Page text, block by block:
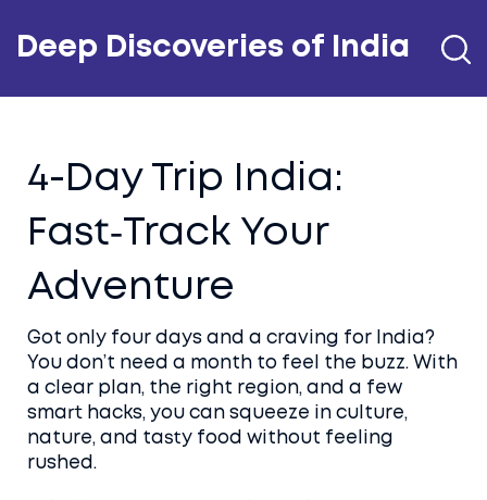
Deep Discoveries of India
4-Day Trip India:
Fast‑Track Your
Adventure
Got only four days and a craving for India?
You don’t need a month to feel the buzz. With
a clear plan, the right region, and a few
smart hacks, you can squeeze in culture,
nature, and tasty food without feeling
rushed.